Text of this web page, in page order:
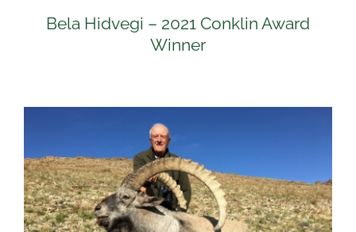
Bela Hidvegi – 2021 Conklin Award
Winner